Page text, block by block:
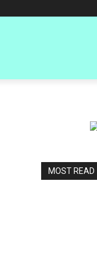
MOST READ